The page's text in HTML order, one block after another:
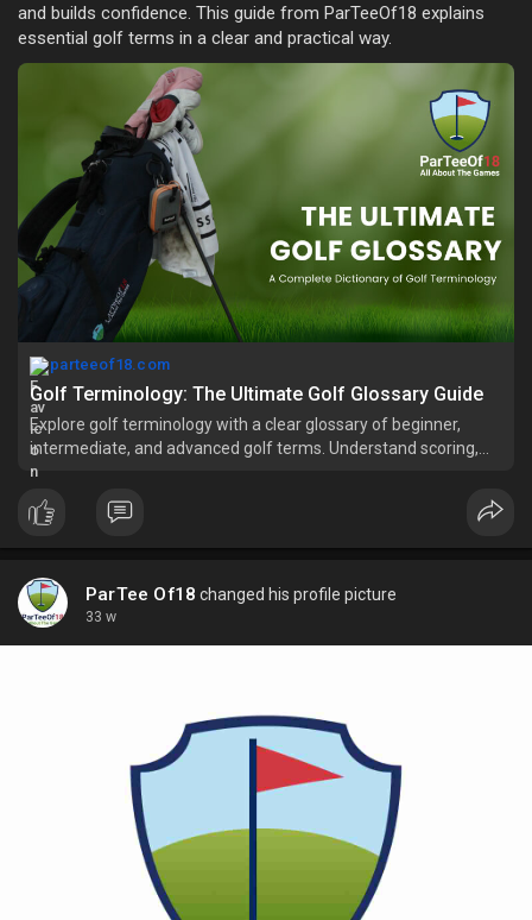
and builds confidence. This guide from ParTeeOf18 explains
essential golf terms in a clear and practical way.
parteeof18.com
Golf Terminology: The Ultimate Golf Glossary Guide
Explore golf terminology with a clear glossary of beginner,
intermediate, and advanced golf terms. Understand scoring,
shots, formats, and course slang.
ParTee Of18 changed his profile picture
33 w